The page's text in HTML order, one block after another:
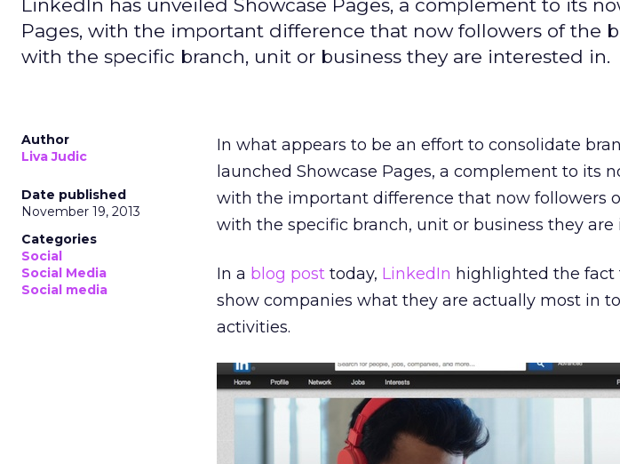
LinkedIn has unveiled Showcase Pages, a complement to its
Pages, with the important difference that now followers of the
with the specific branch, unit or business they are interested in.
Author
Liva Judic
Date published
November 19, 2013
Categories
Social
Social Media
Social media
In what appears to be an effort to consolidate
launched Showcase Pages, a complement to its
with the important difference that now followers
with the specific branch, unit or business they are
In a blog post today, LinkedIn highlighted the fact
show companies what they are actually most in
activities.